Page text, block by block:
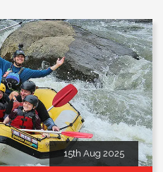
15th Aug 2025